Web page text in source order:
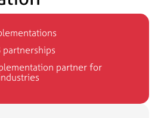
partner for